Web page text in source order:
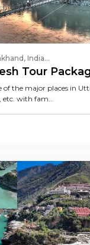
India...
Tour
of the major places in
with fam...